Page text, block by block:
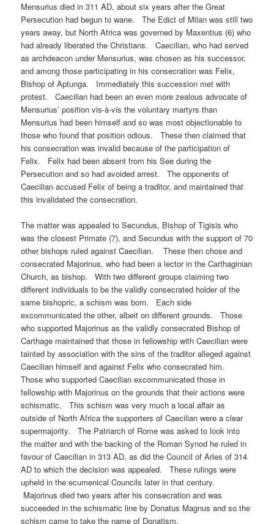
Mensurius died in 311 AD, about six years after the Great
Persecution had begun to wane. The Edict of Milan was still two
years away, but North Africa was governed by Maxentius (6) who
had already liberated the Christians. Caecilian, who had served
as archdeacon under Mensurius, was chosen as his successor,
and among those participating in his consecration was Felix,
Bishop of Aptunga. Immediately this succession met with
protest. Caecilian had been an even more zealous advocate of
Mensurius’ position vis-à-vis the voluntary martyrs than
Mensurius had been himself and so was most objectionable to
those who found that position odious. These then claimed that
his consecration was invalid because of the participation of
Felix. Felix had been absent from his See during the
Persecution and so had avoided arrest. The opponents of
Caecilian accused Felix of being a traditor, and maintained that
this invalidated the consecration.
The matter was appealed to Secundus, Bishop of Tigisis who
was the closest Primate (7), and Secundus with the support of 70
other bishops ruled against Caecilian. These then chose and
consecrated Majorinus, who had been a lector in the Carthaginian
Church, as bishop. With two different groups claiming two
different individuals to be the validly consecrated holder of the
same bishopric, a schism was born. Each side
excommunicated the other, albeit on different grounds. Those
who supported Majorinus as the validly consecrated Bishop of
Carthage maintained that those in fellowship with Caecilian were
tainted by association with the sins of the traditor alleged against
Caecilian himself and against Felix who consecrated him.
Those who supported Caecilian excommunicated those in
fellowship with Majorinus on the grounds that their actions were
schismatic. This schism was very much a local affair as
outside of North Africa the supporters of Caecilian were a clear
supermajority. The Patriarch of Rome was asked to look into
the matter and with the backing of the Roman Synod he ruled in
favour of Caecilian in 313 AD, as did the Council of Arles of 314
AD to which the decision was appealed. These rulings were
upheld in the ecumenical Councils later in that century.
Majorinus died two years after his consecration and was
succeeded in the schismatic line by Donatus Magnus and so the
schism came to take the name of Donatism.